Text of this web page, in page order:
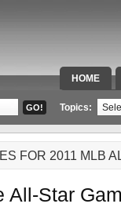
HOME
SPECIAL
Topics:
FOR 2011 MLB
All-Star